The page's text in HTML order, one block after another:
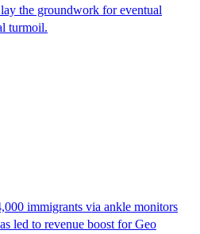
the groundwork for eventual
turmoil.
immigrants via ankle monitors
led to revenue boost for Geo